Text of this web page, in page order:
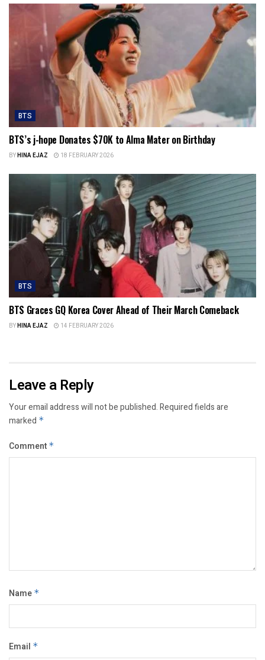
BTS
BTS’s j-hope Donates $70K to Alma Mater on Birthday
BYHINA EJAZ 18 FEBRUARY 2026
BTS
BTS Graces GQ Korea Cover Ahead of Their March Comeback
BYHINA EJAZ 14 FEBRUARY 2026
Leave a Reply
Your email address will not be published.Required fields are
marked *
Comment *
Name *
Email *